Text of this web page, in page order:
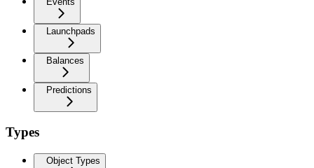
Launchpads
Balances
Predictions
Types
Object Types